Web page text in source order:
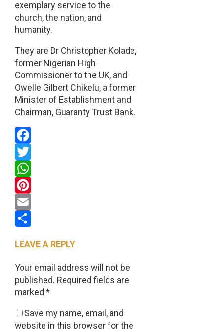
exemplary service to the
church, the nation, and
humanity.
They are Dr Christopher Kolade,
former Nigerian High
Commissioner to the UK, and
Owelle Gilbert Chikelu, a former
Minister of Establishment and
Chairman, Guaranty Trust Bank.
Facebook
Twitter
WhatsApp
Pinterest
Email
LEAVE A REPLY
Your email address will not be
published. Required fields are
marked *
Save my name, email, and
website in this browser for the